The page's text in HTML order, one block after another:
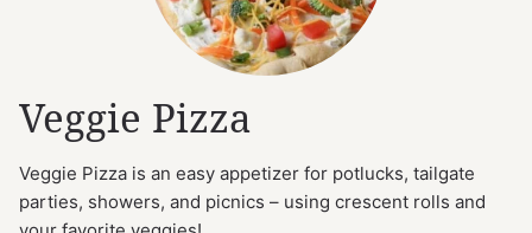
Veggie Pizza
Veggie Pizza is an easy appetizer for potlucks, tailgate
parties, showers, and picnics – using crescent rolls and